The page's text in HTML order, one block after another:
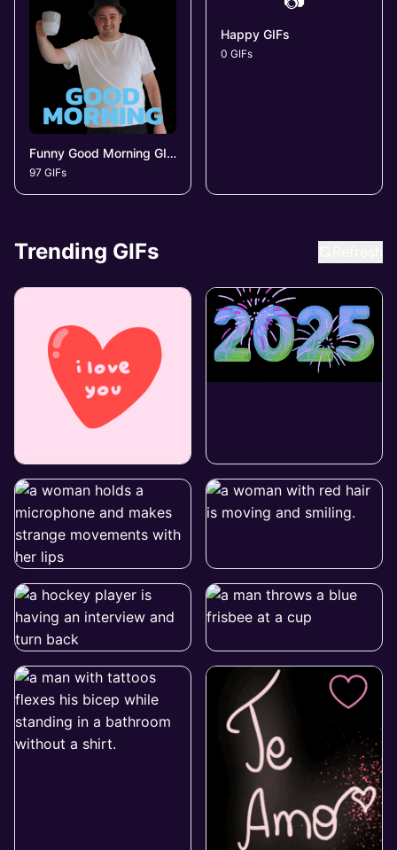
Funny Good Morning GIFs
97 GIFs
Happy GIFs
0 GIFs
Trending GIFs